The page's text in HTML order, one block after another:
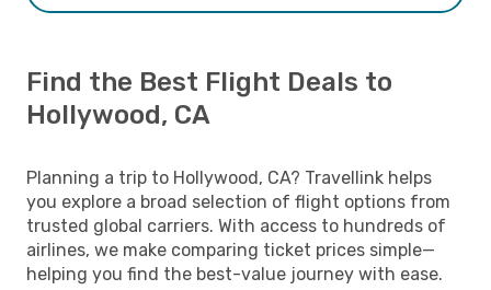
Find the Best Flight Deals to
Hollywood, CA
Planning a trip to Hollywood, CA? Travellink helps
you explore a broad selection of flight options from
trusted global carriers. With access to hundreds of
airlines, we make comparing ticket prices simple—
helping you find the best-value journey with ease.